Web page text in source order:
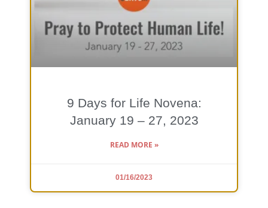
9 Days for Life Novena:
January 19 – 27, 2023
READ MORE »
01/16/2023